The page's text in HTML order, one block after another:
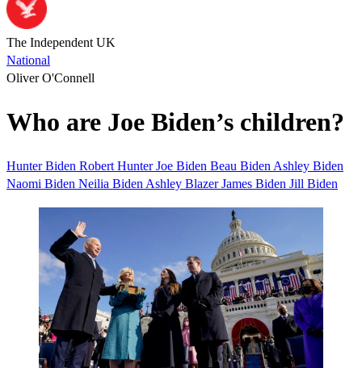
The Independent UK
National
Oliver O'Connell
Who are Joe Biden’s children?
Hunter Biden Robert HunterJoe Biden Beau Biden Ashley Biden
Naomi Biden Neilia Biden Ashley BlazerJames Biden Jill Biden